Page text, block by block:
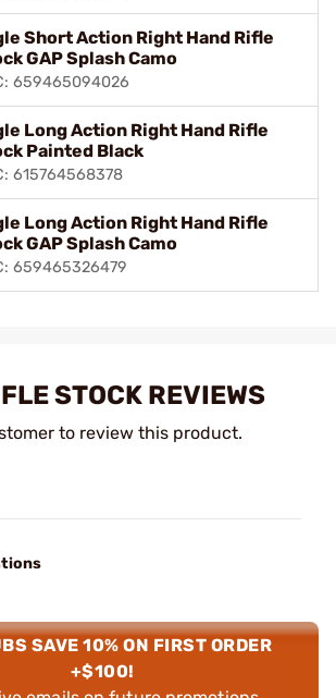
Short Action Right Hand Rifle
GAP Splash Camo
659465094026
Long Action Right Hand Rifle
Painted Black
615764568378
Long Action Right Hand Rifle
GAP Splash Camo
659465326479
STOCK REVIEWS
to review this product.
SAVE 10% ON FIRST ORDER
+$100!